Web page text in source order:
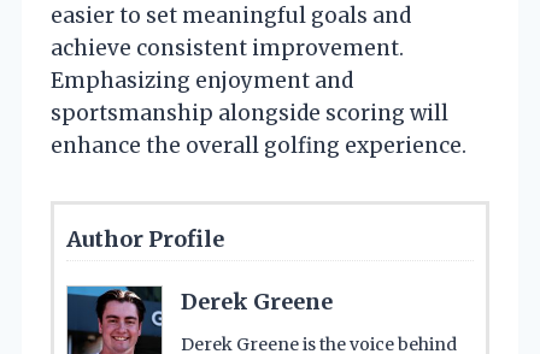
easier to set meaningful goals and
achieve consistent improvement.
Emphasizing enjoyment and
sportsmanship alongside scoring will
enhance the overall golfing experience.
Author Profile
Derek Greene
Derek Greene is the voice behind